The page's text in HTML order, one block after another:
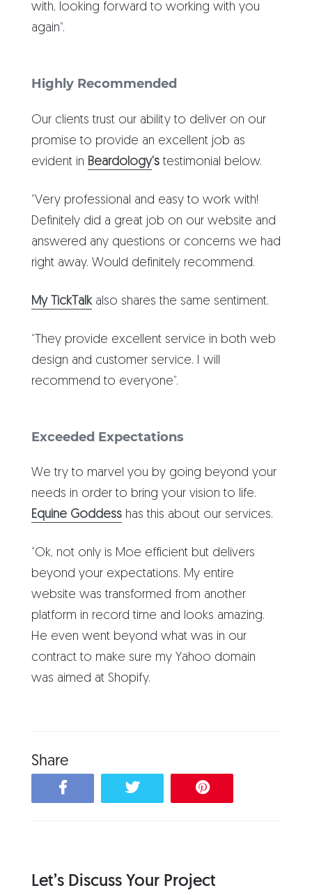
with, looking forward to working with you
again”.
Highly Recommended
Our clients trust our ability to deliver on our
promise to provide an excellent job as
evident in Beardology‘stestimonial below.
“Very professional and easy to work with!
Definitely did a great job on our website and
answered any questions or concerns we had
right away. Would definitely recommend.
My TickTalkalso shares the same sentiment.
“They provide excellent service in both web
design and customer service. I will
recommend to everyone”.
Exceeded Expectations
We try to marvel you by going beyond your
needs in order to bring your vision to life.
Equine Goddess has this about our services.
“Ok, not only is Moe efficient but delivers
beyond your expectations. My entire
website was transformed from another
platform in record time and looks amazing.
He even went beyond what was in our
contract to make sure my Yahoo domain
was aimed at Shopify.
Share
Let’s Discuss Your Project